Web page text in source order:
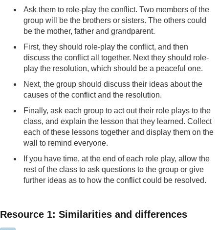
Ask them to role-play the conflict. Two members of the
group will be the brothers or sisters. The others could
be the mother, father and grandparent.
First, they should role-play the conflict, and then
discuss the conflict all together. Next they should role-
play the resolution, which should be a peaceful one.
Next, the group should discuss their ideas about the
causes of the conflict and the resolution.
Finally, ask each group to act out their role plays to the
class, and explain the lesson that they learned. Collect
each of these lessons together and display them on the
wall to remind everyone.
If you have time, at the end of each role play, allow the
rest of the class to ask questions to the group or give
further ideas as to how the conflict could be resolved.
Resource 1: Similarities and differences